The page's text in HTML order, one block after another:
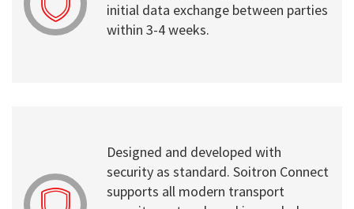
initial data exchange between parties
within 3-4 weeks.
Designed and developed with
security as standard. Soitron Connect
supports all modern transport